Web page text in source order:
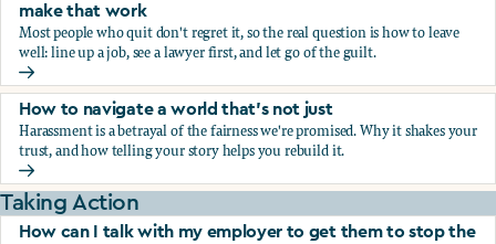
make that work
Most people who quit don't regret it, so the real question is how to leave
well: line up a job, see a lawyer first, and let go of the guilt.
How to decide whether to quit your job—and how to
How to navigate a world that's not just
Harassment is a betrayal of the fairness we're promised. Why it shakes your
trust, and how telling your story helps you rebuild it.
How to navigate a world that's not just
Taking Action
How can I talk with my employer to get them to stop the